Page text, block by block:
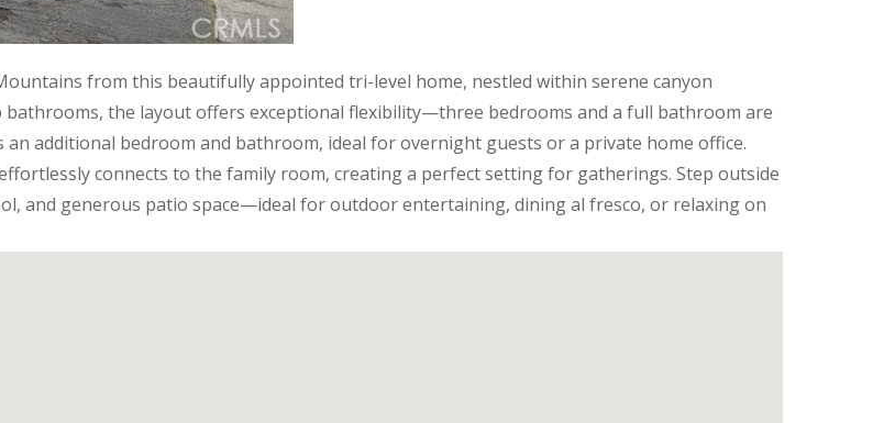
from this beautifully appointed tri-level home, nestled within serene canyon
the layout offers exceptional flexibility—three bedrooms and a full bathroom are
additional bedroom and bathroom, ideal for overnight guests or a private home office.
connects to the family room, creating a perfect setting for gatherings. Step outside
and generous patio space—ideal for outdoor entertaining, dining al fresco, or relaxing on